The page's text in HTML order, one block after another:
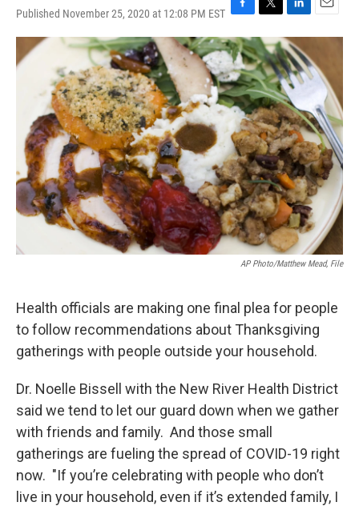
Published November 25, 2020 at 12:08 PM EST F
a
c
e
b
o
o
k
T
w
i
t
t
e
r
L
i
n
k
e
d
I
n
E
m
i
AP Photo/Matthew Mead, File
Health officials are making one final plea for people
to follow recommendations about Thanksgiving
gatherings with people outside your household.
Dr. Noelle Bissell with the New River Health District
said we tend to let our guard down when we gather
with friends and family. And those small
gatherings are fueling the spread of COVID-19 right
now. "If you’re celebrating with people who don’t
live in your household, even if it’s extended family, I